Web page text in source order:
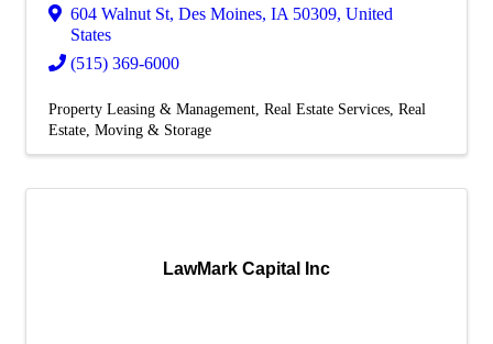
604 Walnut St, Des Moines, IA 50309, United
States
(515) 369-6000
Property Leasing & Management Real Estate Services Real
Estate, Moving & Storage
LawMark Capital Inc